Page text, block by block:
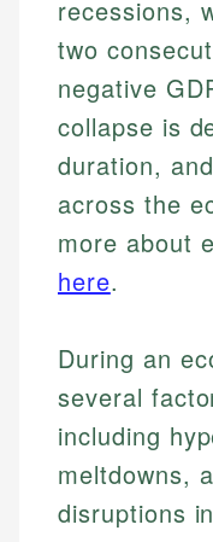
recessions,
two
negative
collapse is
duration,
across the
more about
here.
During an
several
including
meltdowns,
disruptions